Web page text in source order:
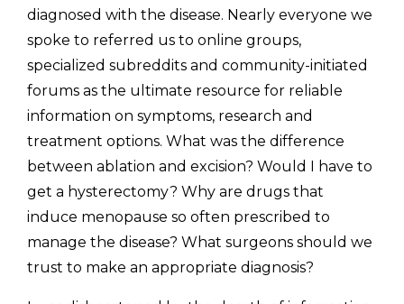
diagnosed with the disease. Nearly everyone we
spoke to referred us to online groups,
specialized subreddits and community-initiated
forums as the ultimate resource for reliable
information on symptoms, research and
treatment options. What was the difference
between ablation and excision? Would I have to
get a hysterectomy? Why are drugs that
induce menopause so often prescribed to
manage the disease? What surgeons should we
trust to make an appropriate diagnosis?